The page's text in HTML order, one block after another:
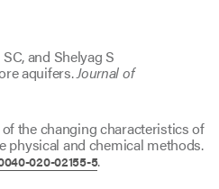
and Shelyag S
aquifers.Journal of
the changing characteristics of
physical and chemical methods.
020-02155-5.